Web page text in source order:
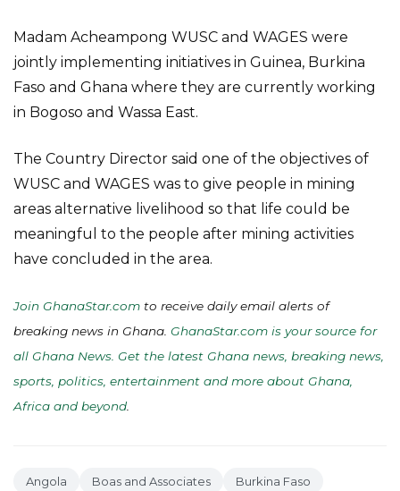
Madam Acheampong WUSC and WAGES were
jointly implementing initiatives in Guinea, Burkina
Faso and Ghana where they are currently working
in Bogoso and Wassa East.
The Country Director said one of the objectives of
WUSC and WAGES was to give people in mining
areas alternative livelihood so that life could be
meaningful to the people after mining activities
have concluded in the area.
Join GhanaStar.com to receive daily email alerts of
breaking news in Ghana. GhanaStar.com is your source for
all Ghana News. Get the latest Ghana news, breaking news,
sports, politics, entertainment and more about Ghana,
Africa and beyond
Angola Boas and Associates
Burkina Faso